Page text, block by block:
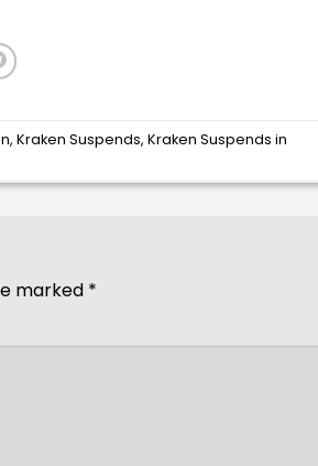
,Kraken Suspends,Kraken Suspends in
marked *